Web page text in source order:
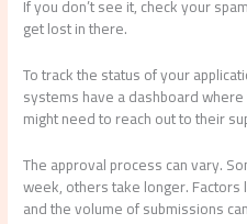
If you don’t see it, check your
get lost in there.
To track the status of your
systems have a dashboard
might need to reach out to their
The approval process can vary.
week, others take longer.
and the volume of submissions